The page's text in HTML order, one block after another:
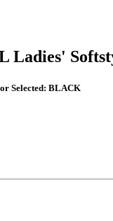
Ladies'
Selected: BLACK